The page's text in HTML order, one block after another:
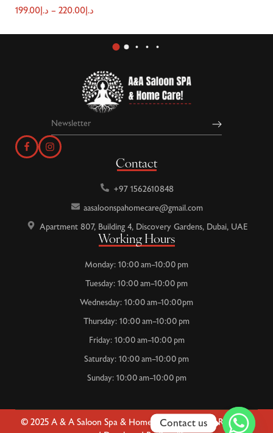
د.إ199.00 – د.إ220.00
Contact
+97 1562610848
aasaloonspahomecare@gmail.com
Apartment 807, Building 4, Discovery Gardens, Dubai, UAE
Working Hours
Monday: 10:00 am–10:00 pm
Tuesday: 10:00 am–10:00 pm
Wednesday: 10:00 am–10:00pm
Thursday: 10:00 am–10:00 pm
Friday: 10:00 am–10:00 pm
Saturday: 10:00 am–10:00 pm
Sunday: 10:00 am–10:00 pm
© 2025 A & A Saloon Spa & Home Care | All Rights Reserved
Contact us